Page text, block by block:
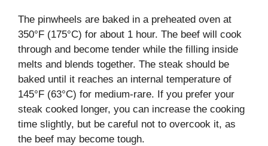
The pinwheels are baked in a preheated oven at
350°F (175°C) for about 1 hour. The beef will cook
through and become tender while the filling inside
melts and blends together. The steak should be
baked until it reaches an internal temperature of
145°F (63°C) for medium-rare. If you prefer your
steak cooked longer, you can increase the cooking
time slightly, but be careful not to overcook it, as
the beef may become tough.